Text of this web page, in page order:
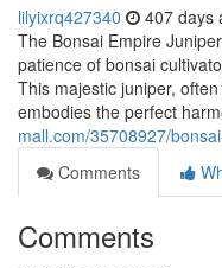
lilyixrq427340 407 days
The Bonsai Empire
patience of bonsai
This majestic juniper,
embodies the perfect
mall.com/35708927/
Comments
Comments